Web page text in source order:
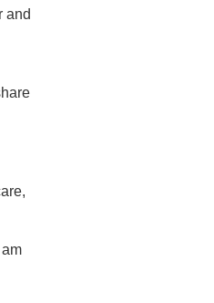
and